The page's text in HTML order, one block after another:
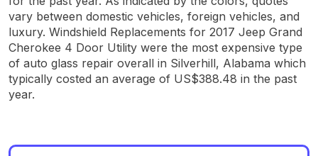
vary between domestic vehicles, foreign vehicles, and
luxury. Windshield Replacements for 2017 Jeep Grand
Cherokee 4 Door Utility were the most expensive type
of auto glass repair overall in Silverhill, Alabama which
typically costed an average of US$388.48 in the past
year.